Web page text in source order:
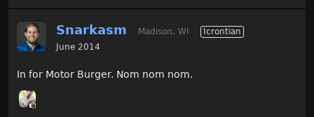
Snarkasm Madison, WI
Icrontian
June 2014
In for Motor Burger. Nom nom nom.